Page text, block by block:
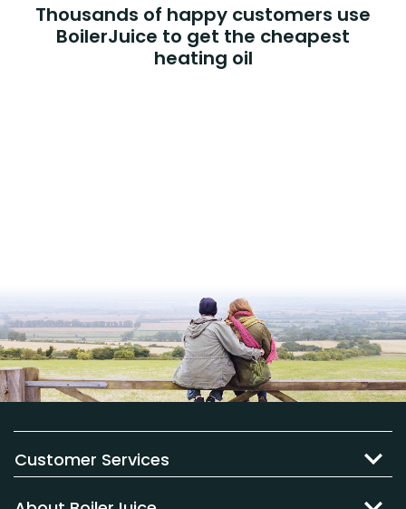
Thousands of happy customers use
BoilerJuice to get the cheapest
heating oil
Customer Services